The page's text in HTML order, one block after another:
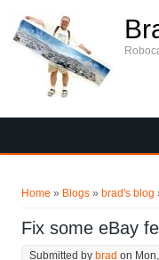
Home » Blogs » brad's blog
Fix some eBay
Submitted by brad on